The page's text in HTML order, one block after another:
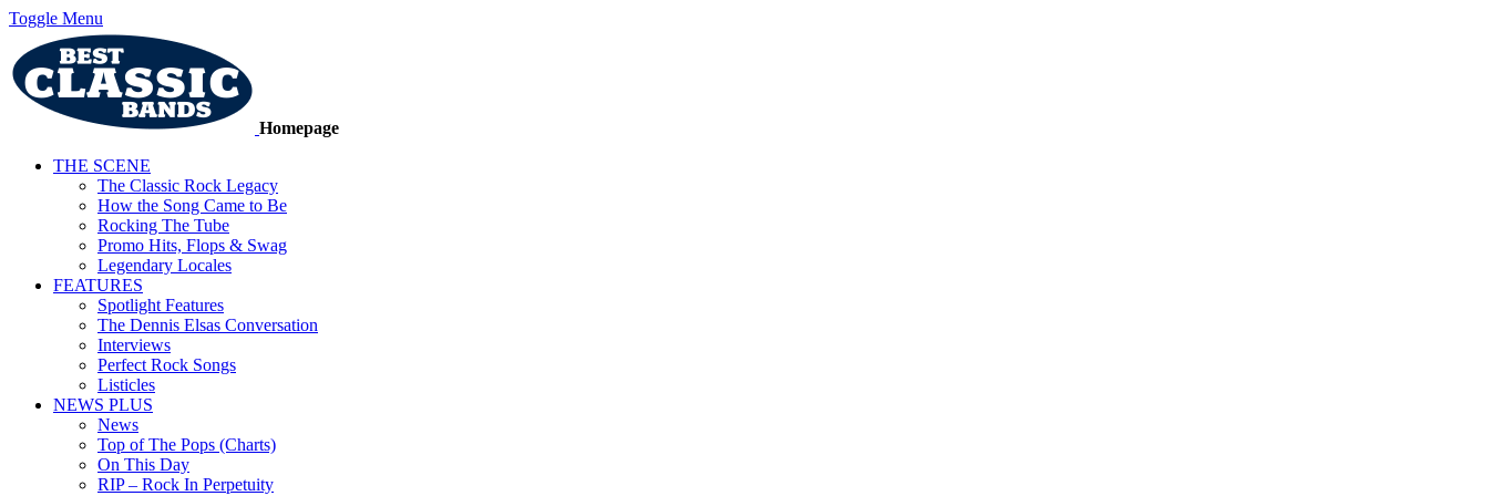
Toggle Menu
Homepage
THE SCENE
The Classic Rock Legacy
How the Song Came to Be
Rocking The Tube
Promo Hits, Flops & Swag
Legendary Locales
FEATURES
Spotlight Features
The Dennis Elsas Conversation
Interviews
Perfect Rock Songs
Listicles
NEWS PLUS
News
Top of The Pops (Charts)
On This Day
RIP – Rock In Perpetuity